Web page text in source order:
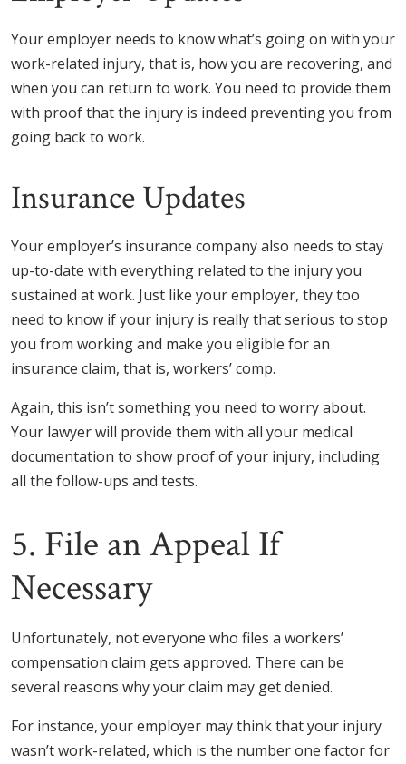
Your employer needs to know what’s going on with your
work-related injury, that is, how you are recovering, and
when you can return to work. You need to provide them
with proof that the injury is indeed preventing you from
going back to work.
Insurance Updates
Your employer’s insurance company also needs to stay
up-to-date with everything related to the injury you
sustained at work. Just like your employer, they too
need to know if your injury is really that serious to stop
you from working and make you eligible for an
insurance claim, that is, workers’ comp.
Again, this isn’t something you need to worry about.
Your lawyer will provide them with all your medical
documentation to show proof of your injury, including
all the follow-ups and tests.
5. File an Appeal If
Necessary
Unfortunately, not everyone who files a workers’
compensation claim gets approved. There can be
several reasons why your claim may get denied.
For instance, your employer may think that your injury
wasn’t work-related, which is the number one factor for